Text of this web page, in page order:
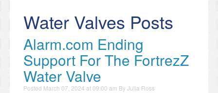
Water Valves Posts
Alarm.com Ending
Support For The FortrezZ
Water Valve
Posted March 07, 2024 at 09:00 am ByJulia Ross